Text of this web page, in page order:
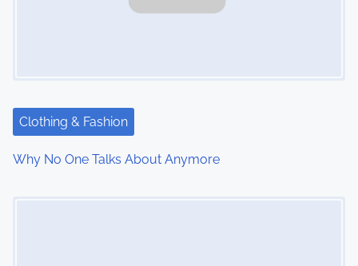
Clothing & Fashion
Why No One Talks About Anymore